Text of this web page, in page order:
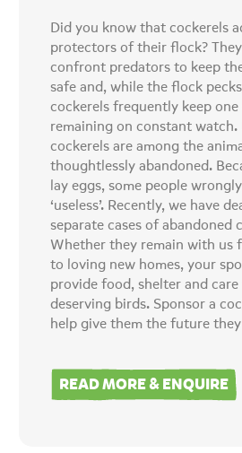
Did you know that cockerels
protectors of their flock?
confront predators to keep
safe and, while the flock
cockerels frequently keep one
remaining on constant
cockerels are among the
thoughtlessly abandoned.
lay eggs, some people
‘useless’. Recently, we have
separate cases of abandoned
Whether they remain with us
to loving new homes, your
provide food, shelter and
deserving birds. Sponsor a
help give them the future
READ MORE & ENQUIRE